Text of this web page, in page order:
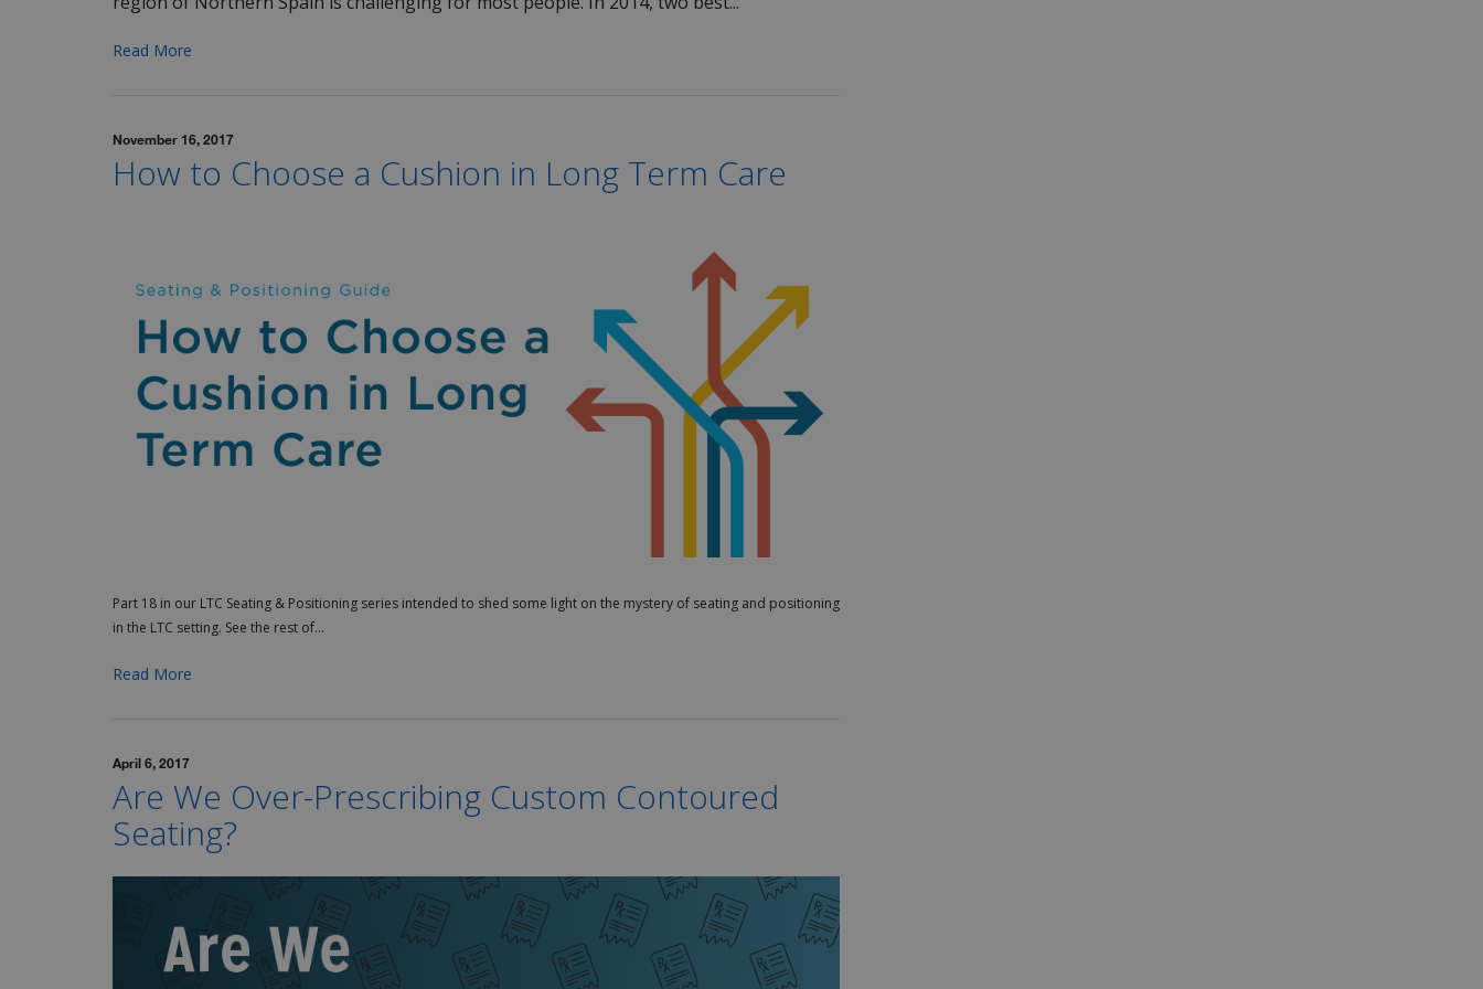
Read More
November 16, 2017
How to Choose a Cushion in Long Term Care
Part 18 in our LTC Seating & Positioning series intended to shed some light on the mystery of seating and positioning
in the LTC setting. See the rest of...
Read More
April 6, 2017
Are We Over-Prescribing Custom Contoured
Seating?